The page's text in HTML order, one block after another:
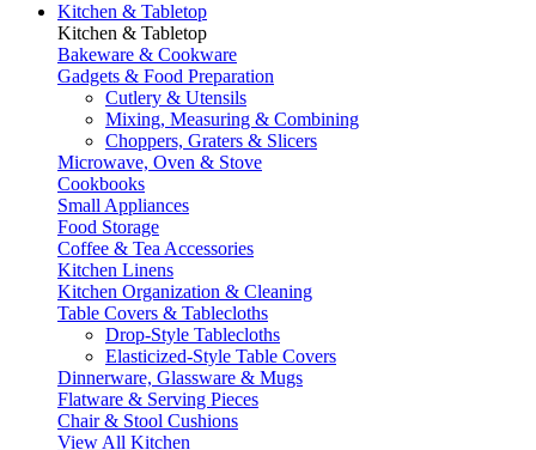
Kitchen & Tabletop
Kitchen & Tabletop
Bakeware & Cookware
Gadgets & Food Preparation
Cutlery & Utensils
Mixing, Measuring & Combining
Choppers, Graters & Slicers
Microwave, Oven & Stove
Cookbooks
Small Appliances
Food Storage
Coffee & Tea Accessories
Kitchen Linens
Kitchen Organization & Cleaning
Table Covers & Tablecloths
Drop-Style Tablecloths
Elasticized-Style Table Covers
Dinnerware, Glassware & Mugs
Flatware & Serving Pieces
Chair & Stool Cushions
View All Kitchen